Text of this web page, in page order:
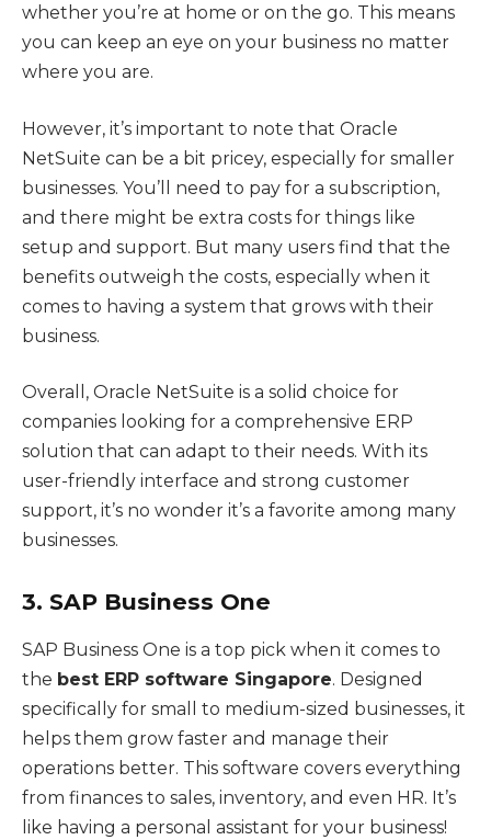
whether you’re at home or on the go. This means
you can keep an eye on your business no matter
where you are.
However, it’s important to note that Oracle
NetSuite can be a bit pricey, especially for smaller
businesses. You’ll need to pay for a subscription,
and there might be extra costs for things like
setup and support. But many users find that the
benefits outweigh the costs, especially when it
comes to having a system that grows with their
business.
Overall, Oracle NetSuite is a solid choice for
companies looking for a comprehensive ERP
solution that can adapt to their needs. With its
user-friendly interface and strong customer
support, it’s no wonder it’s a favorite among many
businesses.
3. SAP Business One
SAP Business One is a top pick when it comes to
the best ERP software Singapore. Designed
specifically for small to medium-sized businesses, it
helps them grow faster and manage their
operations better. This software covers everything
from finances to sales, inventory, and even HR. It’s
like having a personal assistant for your business!